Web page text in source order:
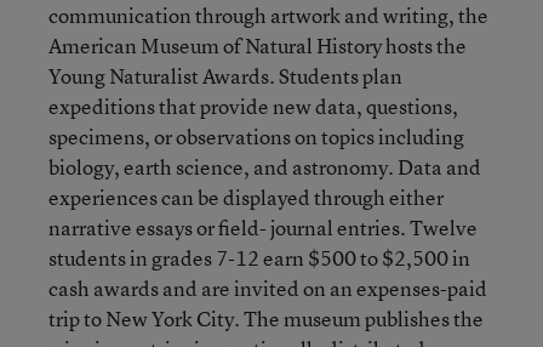
communication through artwork and writing, the
American Museum of Natural History hosts the
Young Naturalist Awards. Students plan
expeditions that provide new data, questions,
specimens, or observations on topics including
biology, earth science, and astronomy. Data and
experiences can be displayed through either
narrative essays or field- journal entries. Twelve
students in grades 7-12 earn $500 to $2,500 in
cash awards and are invited on an expenses-paid
trip to New York City. The museum publishes the